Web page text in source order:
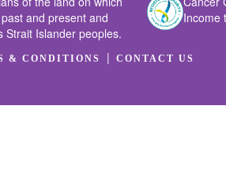
and present and
Strait Islander peoples.
Income
& CONDITIONS | CONTACT US